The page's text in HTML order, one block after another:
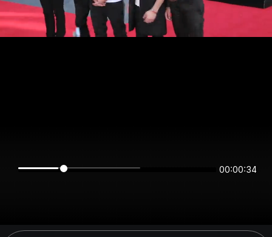
00:00:34